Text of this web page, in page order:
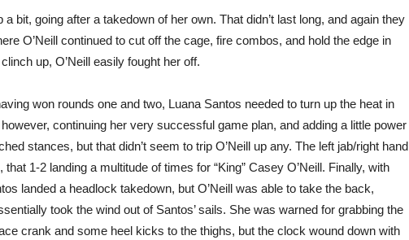
a bit, going after a takedown of her own. That didn’t last long, and again they
O’Neill continued to cut off the cage, fire combos, and hold the edge in
up, O’Neill easily fought her off.
won rounds one and two, Luana Santos needed to turn up the heat in
continuing her very successful game plan, and adding a little power
stances, but that didn’t seem to trip O’Neill up any. The left jab/right hand
1-2 landing a multitude of times for “King” Casey O’Neill. Finally, with
landed a headlock takedown, but O’Neill was able to take the back,
took the wind out of Santos’ sails. She was warned for grabbing the
crank and some heel kicks to the thighs, but the clock wound down with